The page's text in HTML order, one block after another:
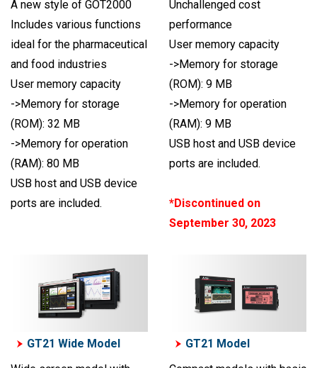
A new style of GOT2000
Includes various functions
ideal for the pharmaceutical
and food industries
User memory capacity
->Memory for storage
(ROM): 32 MB
->Memory for operation
(RAM): 80 MB
USB host and USB device
ports are included.
Unchallenged cost
performance
User memory capacity
->Memory for storage
(ROM): 9 MB
->Memory for operation
(RAM): 9 MB
USB host and USB device
ports are included.
*Discontinued on
September 30, 2023
GT21 Wide Model
GT21 Model